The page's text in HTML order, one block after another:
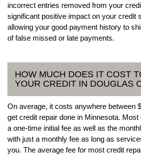
incorrect entries removed from your
significant positive impact on your credit
allowing your good payment history to
of false missed or late payments.
HOW MUCH DOES IT COST
YOUR CREDIT IN DOUGLAS
On average, it costs anywhere between
get credit repair done in Minnesota.
a one-time initial fee as well as the
with just a monthly fee as long as
you. The average fee for most credit